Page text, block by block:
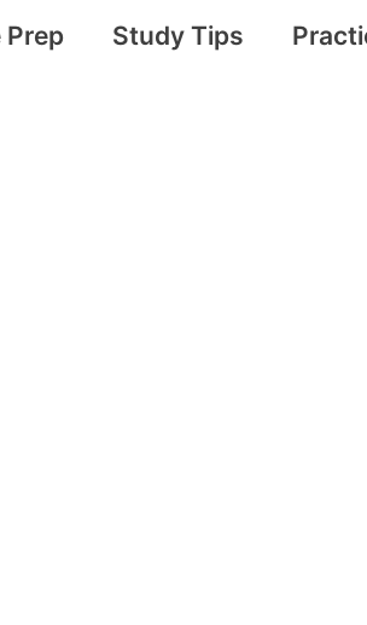
Prep Study Tips